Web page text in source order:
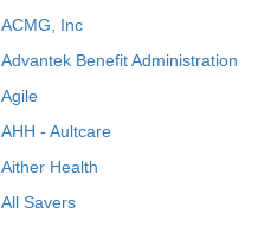
ACMG, Inc
Advantek Benefit Administration
Agile
AHH - Aultcare
Aither Health
All Savers